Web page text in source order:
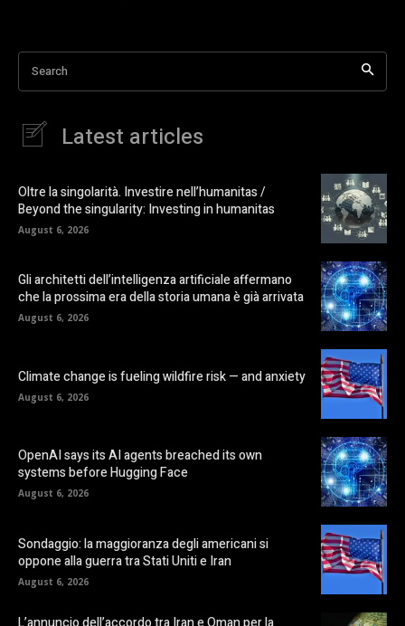
Search
Latest articles
Oltre la singolarità. Investire nell’humanitas /
Beyond the singularity: Investing in humanitas
August 6, 2026
Gli architetti dell’intelligenza artificiale affermano
che la prossima era della storia umana è già arrivata
August 6, 2026
Climate change is fueling wildfire risk — and anxiety
August 6, 2026
OpenAI says its AI agents breached its own
systems before Hugging Face
August 6, 2026
Sondaggio: la maggioranza degli americani si
oppone alla guerra tra Stati Uniti e Iran
August 6, 2026